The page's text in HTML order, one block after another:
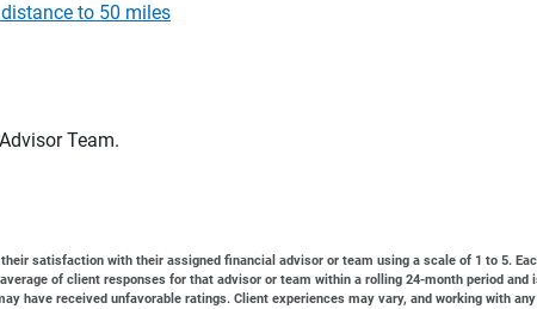
to 50 miles
Team.
satisfaction with their assigned financial advisor or team using a scale of 1 to 5.
of client responses for that advisor or team within a rolling 24-month period and
have received unfavorable ratings. Client experiences may vary, and working with